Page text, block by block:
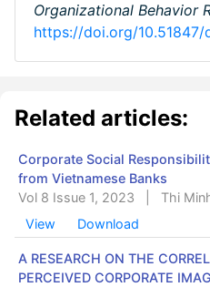
Organizational Behavior
https://doi.org/10.51847/
Related articles:
Corporate Social
from Vietnamese Banks
Vol 8 Issue 1, 2023
Thi
View
Download
A RESEARCH ON THE
PERCEIVED CORPORATE